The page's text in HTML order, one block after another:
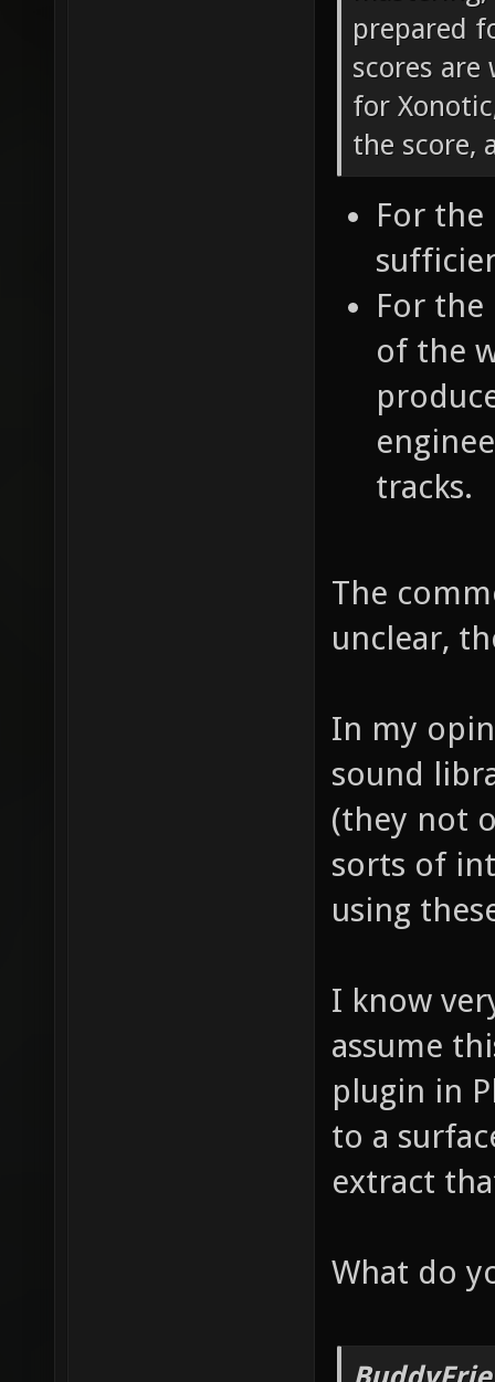
prepared
scores are
for
the score,
For the
For
of the
tracks.
The
unclear,
In my
sound
(they not
sorts of
using
I know
assume
plugin in
to a
extract
What do